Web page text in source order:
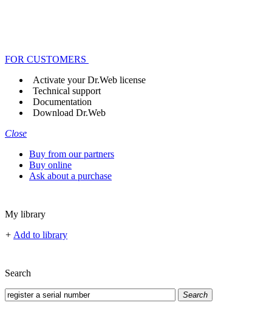
FOR CUSTOMERS
Activate your Dr.Web license
Technical support
Documentation
Download Dr.Web
Close
Buy from our partners
Buy online
Ask about a purchase
My library
+ Add to library
Search
Search